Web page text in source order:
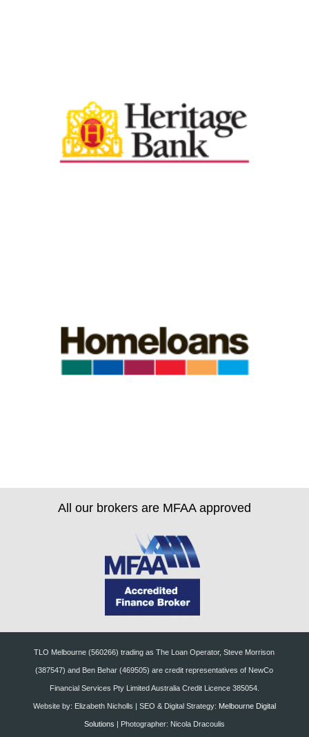
All our brokers are MFAA approved
TLO Melbourne (560266) trading as The Loan Operator, Steve Morrison
(387547) and Ben Behar (469505) are credit representatives of NewCo
Financial Services Pty Limited Australia Credit Licence 385054.
Website by: Elizabeth Nicholls | SEO & Digital Strategy: Melbourne Digital
Solutions | Photographer: Nicola Dracoulis